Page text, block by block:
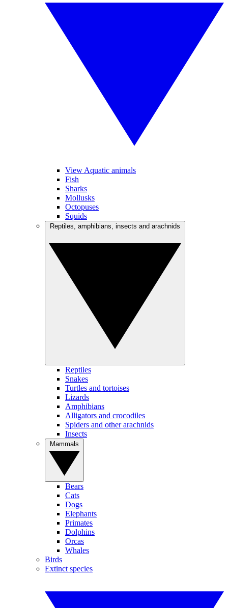
View Aquatic animals
Fish
Sharks
Mollusks
Octopuses
Squids
Reptiles
Snakes
Turtles and tortoises
Lizards
Amphibians
Alligators and crocodiles
Spiders and other arachnids
Insects
Bears
Cats
Dogs
Elephants
Primates
Dolphins
Orcas
Whales
Birds
Extinct species